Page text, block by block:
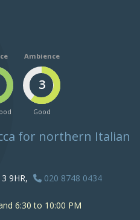
Ambience
3
Good
for northern Italian
9HR,
020 8748 0434
6:30 to 10:00 PM